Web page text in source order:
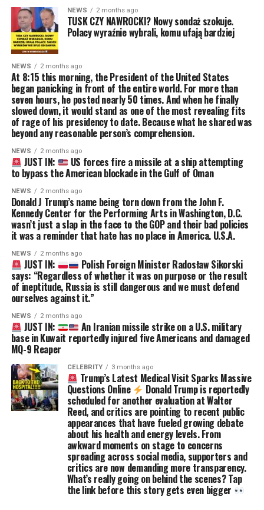
NEWS 2 months ago
TUSK CZY NAWROCKI? Nowy sondaż szokuje.
Polacy wyraźnie wybrali, komu ufają bardziej
NEWS 2 months ago
At 8:15 this morning, the President of the United States
began panicking in front of the entire world. For more than
seven hours, he posted nearly 50 times. And when he finally
slowed down, it would stand as one of the most revealing fits
of rage of his presidency to date. Because what he shared was
beyond any reasonable person’s comprehension.
NEWS 2 months ago
JUST IN: US forces fire a missile at a ship attempting
to bypass the American blockade in the Gulf of Oman
NEWS 2 months ago
Donald J Trump’s name being torn down from the John F.
Kennedy Center for the Performing Arts in Washington, D.C.
wasn’t just a slap in the face to the GOP and their bad policies
it was a reminder that hate has no place in America. U.S.A.
NEWS 2 months ago
JUST IN: Polish Foreign Minister Radosław Sikorski
says: “Regardless of whether it was on purpose or the result
of ineptitude, Russia is still dangerous and we must defend
ourselves against it.”
NEWS 2 months ago
JUST IN: An Iranian missile strike on a U.S. military
base in Kuwait reportedly injured five Americans and damaged
MQ-9 Reaper
CELEBRITY 3 months ago
Trump’s Latest Medical Visit Sparks Massive
Questions Online Donald Trump is reportedly
scheduled for another evaluation at Walter
Reed, and critics are pointing to recent public
appearances that have fueled growing debate
about his health and energy levels. From
awkward moments on stage to concerns
spreading across social media, supporters and
critics are now demanding more transparency.
What’s really going on behind the scenes? Tap
the link before this story gets even bigger